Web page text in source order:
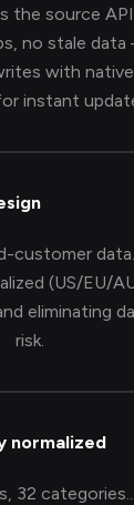
the source
no stale
with
instant
customer
(US/EU/
eliminating
risk.
normalized
32